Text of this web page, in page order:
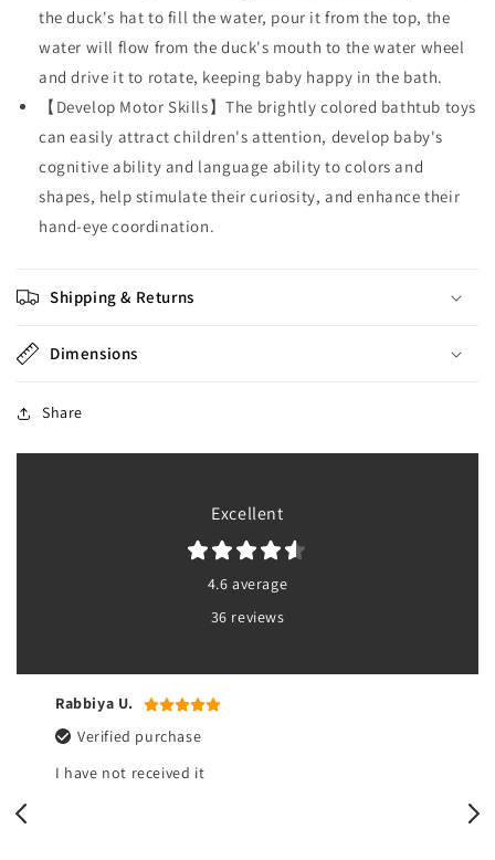
the duck's hat to fill the water, pour it from the top, the
water will flow from the duck's mouth to the water wheel
and drive it to rotate, keeping baby happy in the bath.
【Develop Motor Skills】The brightly colored bathtub toys
can easily attract children's attention, develop baby's
cognitive ability and language ability to colors and
shapes, help stimulate their curiosity, and enhance their
hand-eye coordination.
Shipping & Returns
Dimensions
Share
Excellent
4.6 average
36 reviews
Rabbiya U.
Verified purchase
I have not received it